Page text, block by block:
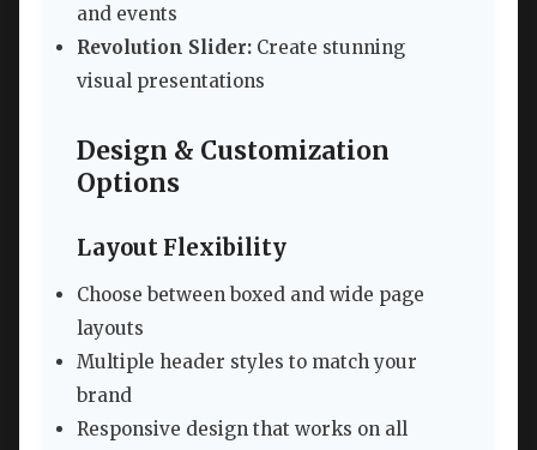
and events
Revolution Slider: Create stunning
visual presentations
Design & Customization
Options
Layout Flexibility
Choose between boxed and wide page
layouts
Multiple header styles to match your
brand
Responsive design that works on all